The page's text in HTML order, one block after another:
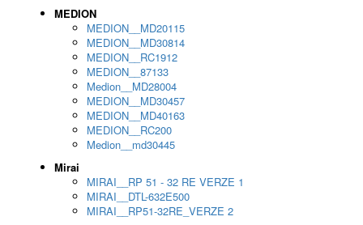
MEDION
MEDION__MD20115
MEDION__MD30814
MEDION__RC1912
MEDION__87133
Medion__MD28004
MEDION__MD30457
MEDION__MD40163
MEDION__RC200
Medion__md30445
Mirai
MIRAI__RP 51 - 32 RE VERZE 1
MIRAI__DTL-632E500
MIRAI__RP51-32RE_VERZE 2